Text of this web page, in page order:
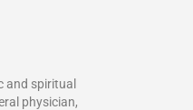
and spiritual
physician,